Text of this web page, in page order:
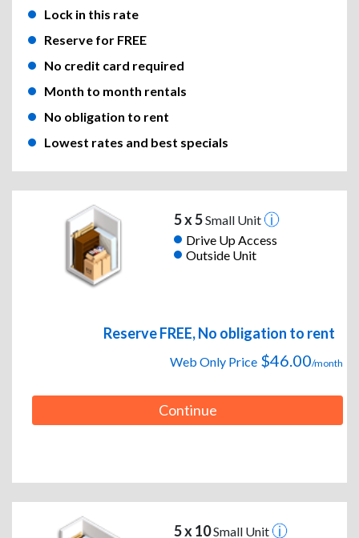
Lock in this rate
Reserve for FREE
No credit card required
Month to month rentals
No obligation to rent
Lowest rates and best specials
5 x 5Small Unit
Drive Up Access
Outside Unit
Reserve FREE, No obligation to rent
Web Only Price $46.00/month
Continue
5 x 10Small Unit